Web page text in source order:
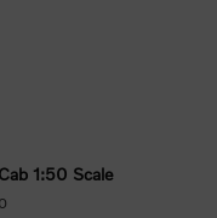
1:50 Scale